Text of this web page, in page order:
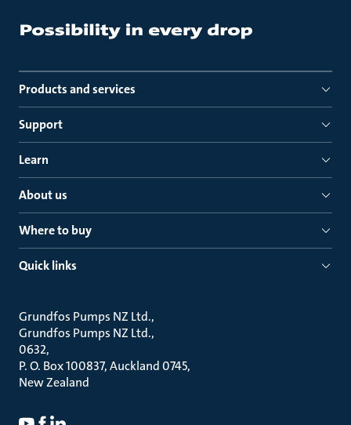
Products and services
Support
Learn
About us
Where to buy
Quick links
Grundfos Pumps NZ Ltd.
Grundfos Pumps NZ Ltd.
0632
P. O. Box 100837, Auckland 0745
New Zealand